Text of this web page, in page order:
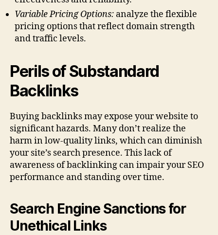
Variable Pricing Options: analyze the flexible
pricing options that reflect domain strength
and traffic levels.
Perils of Substandard
Backlinks
Buying backlinks may expose your website to
significant hazards. Many don’t realize the
harm in low-quality links, which can diminish
your site’s search presence. This lack of
awareness of backlinking can impair your SEO
performance and standing over time.
Search Engine Sanctions for
Unethical Links